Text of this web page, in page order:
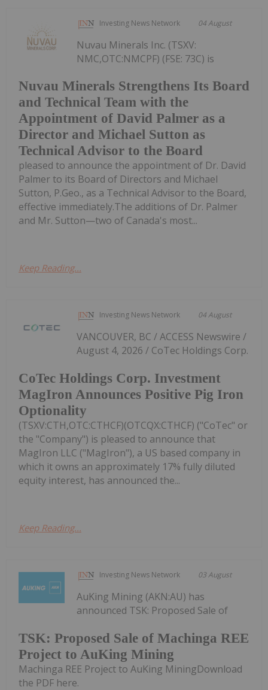
Investing News Network 04 August
Nuvau Minerals Strengthens Its Board
and Technical Team with the
Appointment of David Palmer as a
Director and Michael Sutton as
Technical Advisor to the Board
Nuvau Minerals Inc. (TSXV:
NMC,OTC:NMCPF) (FSE: 73C) is
pleased to announce the appointment of Dr. David
Palmer to its Board of Directors and Michael
Sutton, P.Geo., as a Technical Advisor to the Board,
effective immediately.The additions of Dr. Palmer
and Mr. Sutton—two of Canada's most...
Keep Reading...
Investing News Network 04 August
CoTec Holdings Corp. Investment
MagIron Announces Positive Pig Iron
Optionality
VANCOUVER, BC / ACCESS Newswire /
August 4, 2026 / CoTec Holdings Corp.
(TSXV:CTH,OTC:CTHCF)(OTCQX:CTHCF) ("CoTec" or
the "Company") is pleased to announce that
MagIron LLC ("MagIron"), a US based company in
which it owns an approximately 17% fully diluted
equity interest, has announced the...
Keep Reading...
Investing News Network 03 August
TSK: Proposed Sale of Machinga REE
Project to AuKing Mining
AuKing Mining (AKN:AU) has
announced TSK: Proposed Sale of
Machinga REE Project to AuKing MiningDownload
the PDF here.